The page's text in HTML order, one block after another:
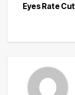
Eyes Rate Cut